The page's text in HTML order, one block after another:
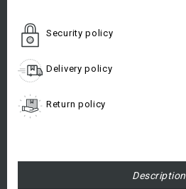
Security policy
Delivery policy
Return policy
Description